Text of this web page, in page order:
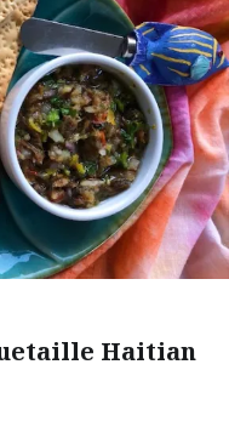
Haitian